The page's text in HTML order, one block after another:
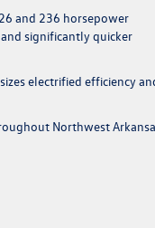
and 236 horsepower
significantly quicker
electrified efficiency
Northwest